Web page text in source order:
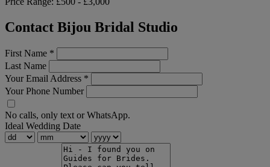
Contact Bijou Bridal Studio
First Name *
Last Name
Your Email Address *
Your Phone Number
No calls, only text or WhatsApp.
Ideal Wedding Date